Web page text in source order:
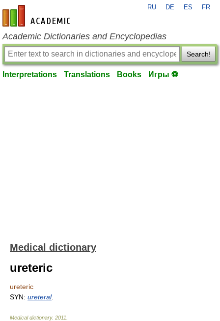
en-academic.com
RU DE ES FR
Academic Dictionaries and Encyclopedias
Search!
Interpretations Translations Books Игры ⚽
Medical dictionary
ureteric
ureteric
SYN: ureteral.
Medical dictionary. 2011